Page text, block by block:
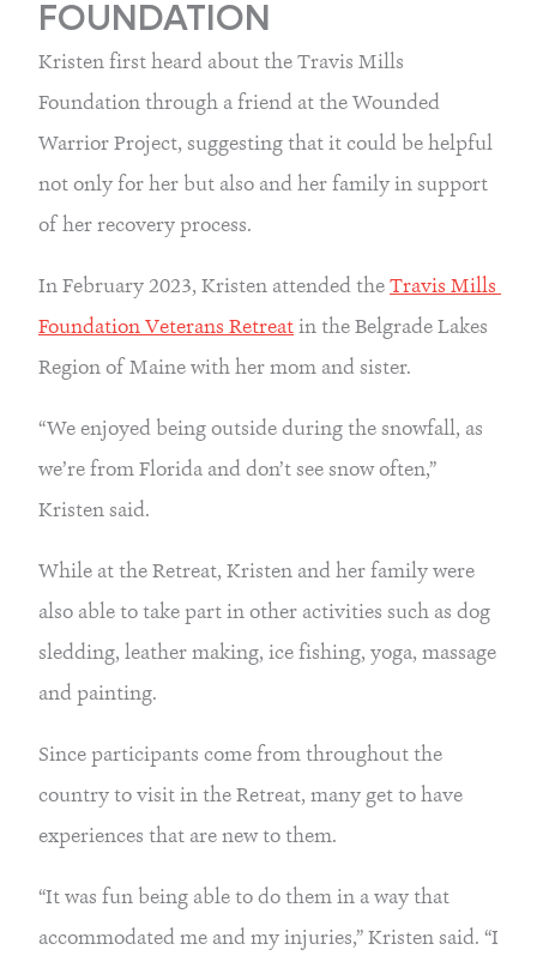
FOUNDATION
Kristen first heard about the Travis Mills
Foundation through a friend at the Wounded
Warrior Project, suggesting that it could be helpful
not only for her but also and her family in support
of her recovery process.
In February 2023, Kristen attended the Travis Mills
Foundation Veterans Retreat in the Belgrade Lakes
Region of Maine with her mom and sister.
“We enjoyed being outside during the snowfall, as
we’re from Florida and don’t see snow often,”
Kristen said.
While at the Retreat, Kristen and her family were
also able to take part in other activities such as dog
sledding, leather making, ice fishing, yoga, massage
and painting.
Since participants come from throughout the
country to visit in the Retreat, many get to have
experiences that are new to them.
“It was fun being able to do them in a way that
accommodated me and my injuries,” Kristen said. “I